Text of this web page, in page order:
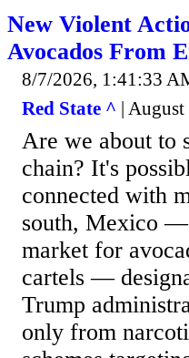
New Violent
Avocados From
8/7/2026, 1:41:33
Red State ^ |
Are we about to
chain? It's
connected with
south, Mexico —
market for
cartels —
Trump
only from